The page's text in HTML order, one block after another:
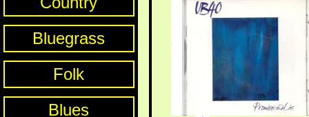
Bluegrass
Folk
Blues